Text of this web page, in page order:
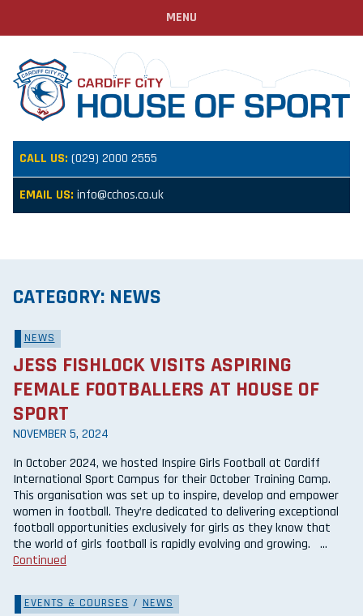
CALL US: (029) 2000 2555
EMAIL US: info@cchos.co.uk
MENU
CATEGORY: NEWS
NEWS
JESS FISHLOCK VISITS ASPIRING
FEMALE FOOTBALLERS AT HOUSE OF
SPORT
NOVEMBER 5, 2024
In October 2024, we hosted Inspire Girls Football at Cardiff
International Sport Campus for their October Training Camp.
This organisation was set up to inspire, develop and empower
women in football. They’re dedicated to delivering exceptional
football opportunities exclusively for girls as they know that
the world of girls football is rapidly evolving and growing. …
Continued
EVENTS & COURSES / NEWS